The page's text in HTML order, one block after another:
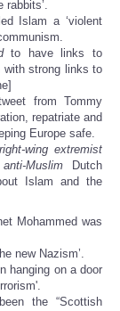
rabbits’.
Islam a ‘violent
to have links to
with strong links to
from Tommy
repatriate and
Europe safe.
right-wing extremist
anti-Muslim Dutch
Islam and the
Mohammed was
new Nazism’.
hanging on a door
the “Scottish